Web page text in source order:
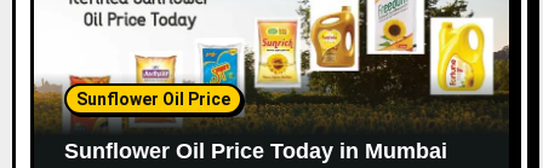
Sunflower Oil Price
Sunflower Oil Price Today in Mumbai